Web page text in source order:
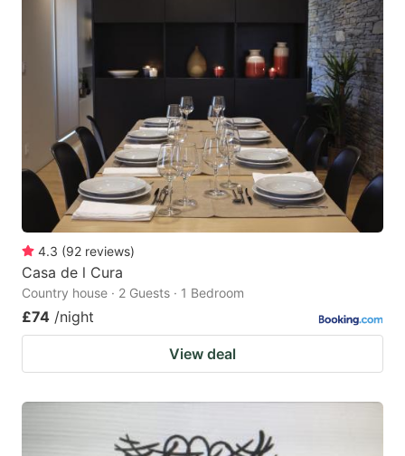
4.3 (92 reviews)
Casa de l Cura
Country house · 2 Guests · 1 Bedroom
£74 /night
View deal